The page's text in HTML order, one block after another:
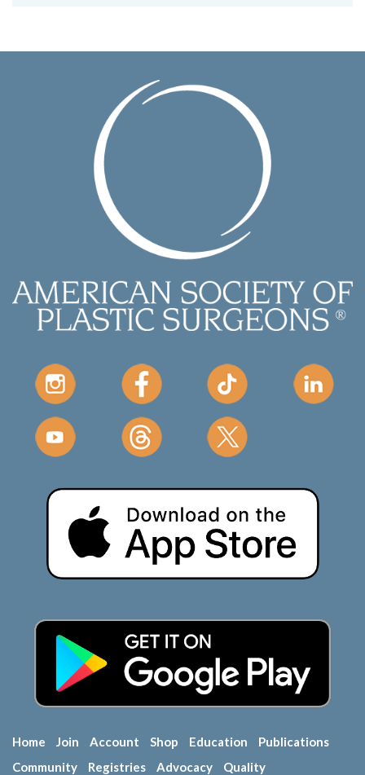
Home Join Account Shop Education
Publications
Community
Registries Advocacy
Quality